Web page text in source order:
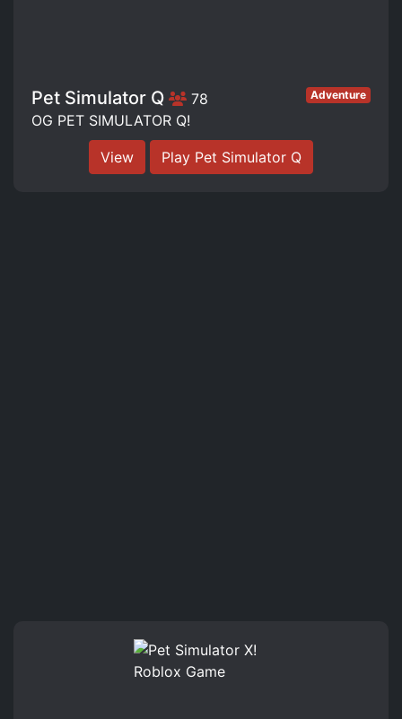
Pet Simulator Q 78 Adventure
OG PET SIMULATOR Q!
View Play Pet Simulator Q